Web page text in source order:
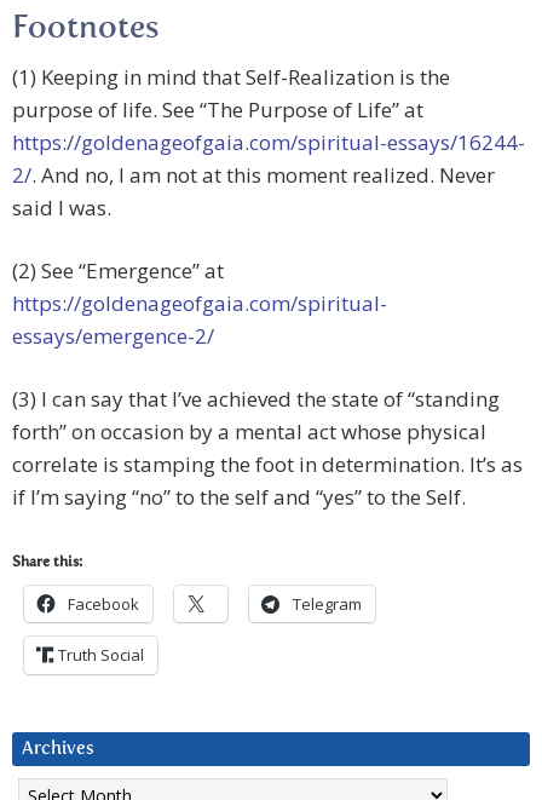
Footnotes
(1) Keeping in mind that Self-Realization is the
purpose of life. See “The Purpose of Life” at
https://goldenageofgaia.com/spiritual-essays/16244-
2/. And no, I am not at this moment realized. Never
said I was.
(2) See “Emergence” at
https://goldenageofgaia.com/spiritual-
essays/emergence-2/
(3) I can say that I’ve achieved the state of “standing
forth” on occasion by a mental act whose physical
correlate is stamping the foot in determination. It’s as
if I’m saying “no” to the self and “yes” to the Self.
Share this:
Facebook Telegram
Truth Social
Archives
Archives